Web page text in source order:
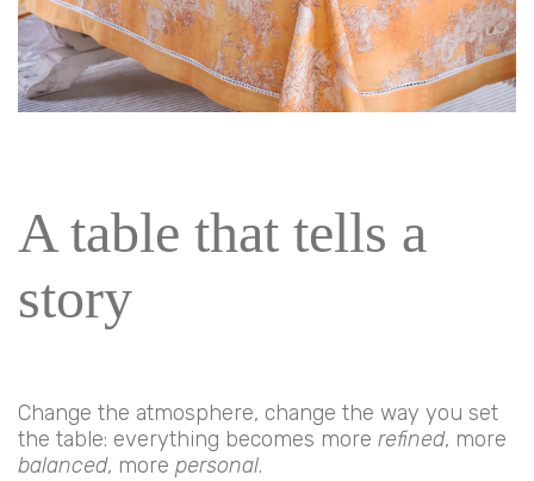
A table that tells a
story
Change the atmosphere, change the way you set
the table: everything becomes more refined, more
balanced, more personal.